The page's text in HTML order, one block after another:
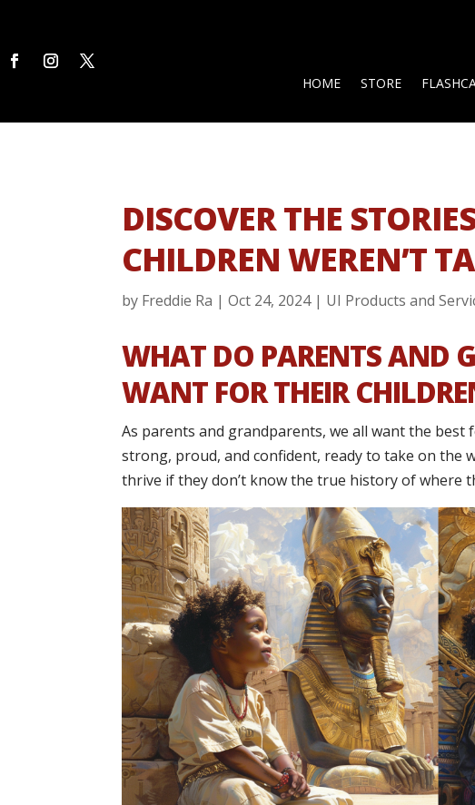
HOME STORE
DISCOVER THE
CHILDREN WEREN’T
by Freddie Ra |Oct 24, 2024| UI Products and
WHAT DO PARENTS AND
WANT FOR THEIR
As parents and grandparents, we all want the best
strong, proud, and confident, ready to take on the
thrive if they don’t know the true history of where